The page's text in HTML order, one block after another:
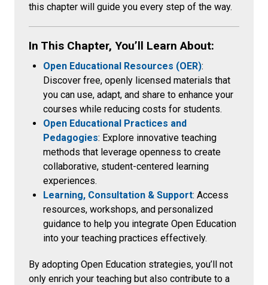
this chapter will guide you every step of the way.
In This Chapter, You’ll Learn About:
Open Educational Resources (OER):
Discover free, openly licensed materials that
you can use, adapt, and share to enhance your
courses while reducing costs for students.
Open Educational Practices and
Pedagogies: Explore innovative teaching
methods that leverage openness to create
collaborative, student-centered learning
experiences.
Learning, Consultation & Support: Access
resources, workshops, and personalized
guidance to help you integrate Open Education
into your teaching practices effectively.
By adopting Open Education strategies, you’ll not
only enrich your teaching but also contribute to a